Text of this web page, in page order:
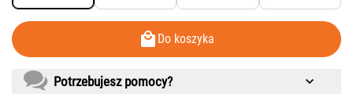
Do koszyka
Potrzebujesz pomocy?